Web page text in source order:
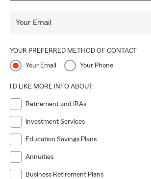
Your Email
YOUR PREFERRED METHOD OF CONTACT
Your Email Your Phone
I'D LIKE MORE INFO ABOUT:
Retirement and IRAs
Investment Services
Education Savings Plans
Annuities
Business Retirement Plans